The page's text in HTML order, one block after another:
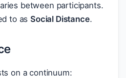
between participants.
to asSocial Distance.
on a continuum: